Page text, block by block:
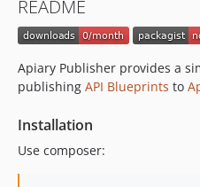
README
Apiary Publisher provides a
publishing API Blueprints to
Installation
Use composer: